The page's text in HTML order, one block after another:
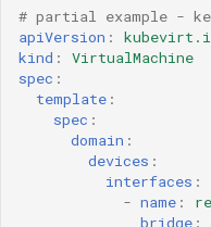
# partial example -
apiVersion :
kind :
VirtualMachine
spec :
template :
spec :
domain :
devices :
interfaces :
- name :
bridge :